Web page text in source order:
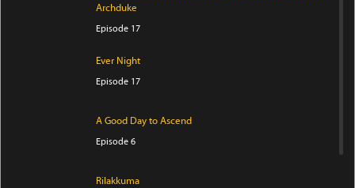
Archduke
Episode 17
Ever Night
Episode 17
A Good Day to Ascend
Episode 6
Rilakkuma